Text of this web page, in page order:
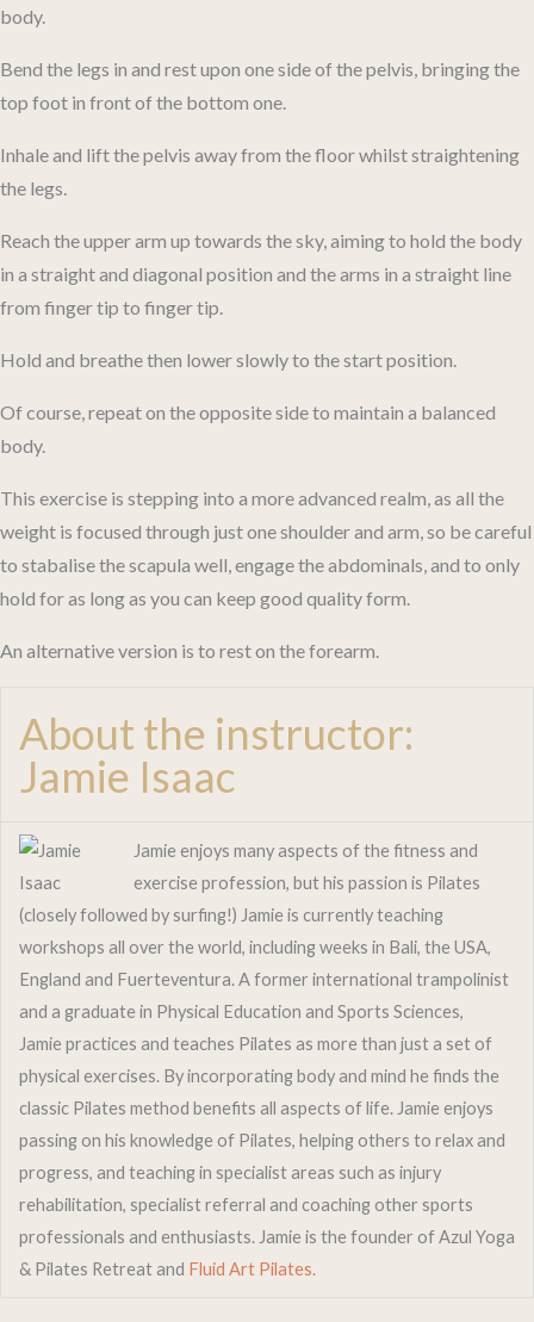
body.
Bend the legs in and rest upon one side of the pelvis, bringing the
top foot in front of the bottom one.
Inhale and lift the pelvis away from the floor whilst straightening
the legs.
Reach the upper arm up towards the sky, aiming to hold the body
in a straight and diagonal position and the arms in a straight line
from finger tip to finger tip.
Hold and breathe then lower slowly to the start position.
Of course, repeat on the opposite side to maintain a balanced
body.
This exercise is stepping into a more advanced realm, as all the
weight is focused through just one shoulder and arm, so be careful
to stabalise the scapula well, engage the abdominals, and to only
hold for as long as you can keep good quality form.
An alternative version is to rest on the forearm.
About the instructor:
Jamie Isaac
Jamie enjoys many aspects of the fitness and
exercise profession, but his passion is Pilates
(closely followed by surfing!) Jamie is currently teaching
workshops all over the world, including weeks in Bali, the USA,
England and Fuerteventura. A former international trampolinist
and a graduate in Physical Education and Sports Sciences,
Jamie practices and teaches Pilates as more than just a set of
physical exercises. By incorporating body and mind he finds the
classic Pilates method benefits all aspects of life. Jamie enjoys
passing on his knowledge of Pilates, helping others to relax and
progress, and teaching in specialist areas such as injury
rehabilitation, specialist referral and coaching other sports
professionals and enthusiasts. Jamie is the founder of Azul Yoga
& Pilates Retreat and Fluid Art Pilates.